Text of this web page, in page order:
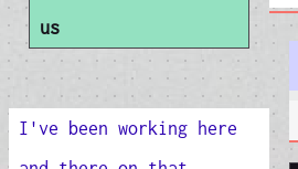
us
I've been working here